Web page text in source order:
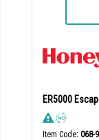
ER5000
Item Code: 068-